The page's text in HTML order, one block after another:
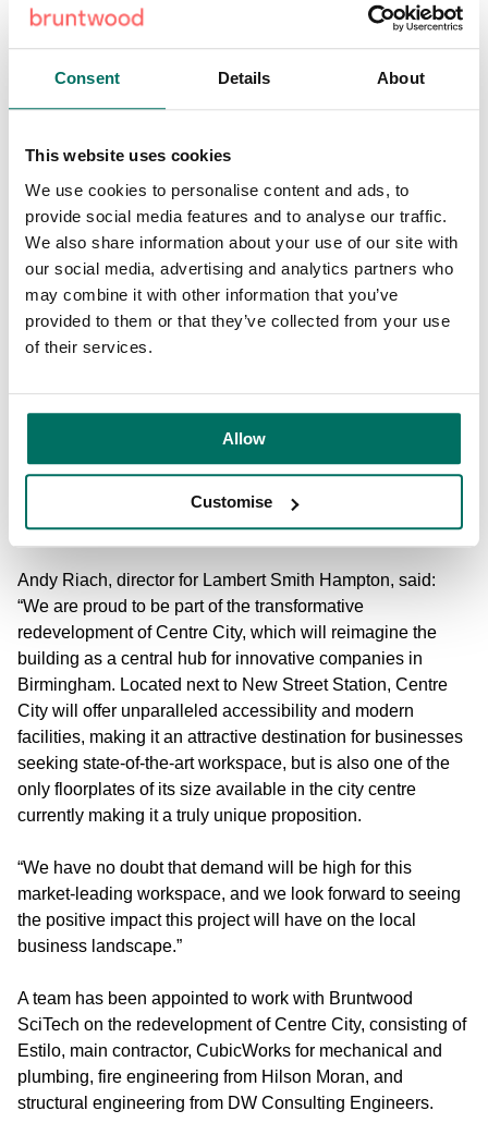
Consent Details About
This website uses cookies
We use cookies to personalise content and ads, to
provide social media features and to analyse our traffic.
We also share information about your use of our site with
our social media, advertising and analytics partners who
may combine it with other information that you’ve
provided to them or that they’ve collected from your use
of their services.
Allow
Customise
initiative underscores Bruntwood SciTech’s commitment to
enhancing Birmingham’s business landscape and creating
Mohammed Ali, senior asset manager for Bruntwood
represents a pivotal moment for Birmingham, underscoring
Bruntwood Scitech’s dedication to fostering innovation and
economic prosperity in the region. This £4.5 million
transformation will introduce state-of-the-art workspaces
and amenities, enhancing collaboration, wellbeing and
social interaction within a prime city centre location.
“This project offers a unique opportunity for businesses to
access to Birmingham’s extensive transport network and
we look forward to welcoming a diverse range of leading
organisations to this revitalised landmark, further
cementing Birmingham’s reputation as a premier
destination for business growth.”
Andy Riach, director for Lambert Smith Hampton, said:
“We are proud to be part of the transformative
redevelopment of Centre City, which will reimagine the
building as a central hub for innovative companies in
Birmingham. Located next to New Street Station, Centre
City will offer unparalleled accessibility and modern
facilities, making it an attractive destination for businesses
seeking state-of-the-art workspace, but is also one of the
only floorplates of its size available in the city centre
currently making it a truly unique proposition.
“We have no doubt that demand will be high for this
market-leading workspace, and we look forward to seeing
the positive impact this project will have on the local
business landscape.”
A team has been appointed to work with Bruntwood
SciTech on the redevelopment of Centre City, consisting of
Estilo, main contractor, CubicWorks for mechanical and
plumbing, fire engineering from Hilson Moran, and
structural engineering from DW Consulting Engineers.